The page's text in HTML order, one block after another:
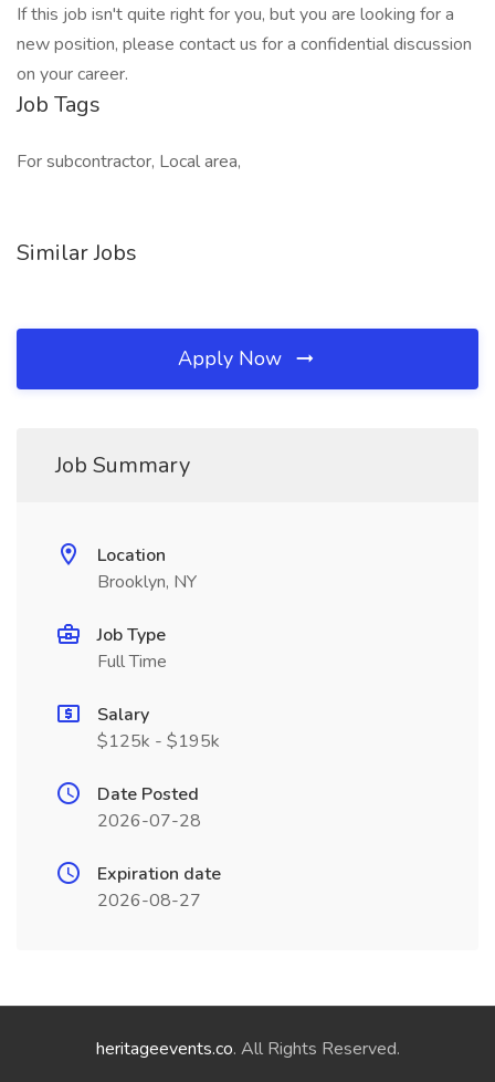
If this job isn't quite right for you, but you are looking for a
new position, please contact us for a confidential discussion
on your career.
Job Tags
For subcontractor, Local area,
Similar Jobs
Apply Now
Job Summary
Location
Brooklyn, NY
Job Type
Full Time
Salary
$125k - $195k
Date Posted
2026-07-28
Expiration date
2026-08-27
heritageevents.co. All Rights Reserved.